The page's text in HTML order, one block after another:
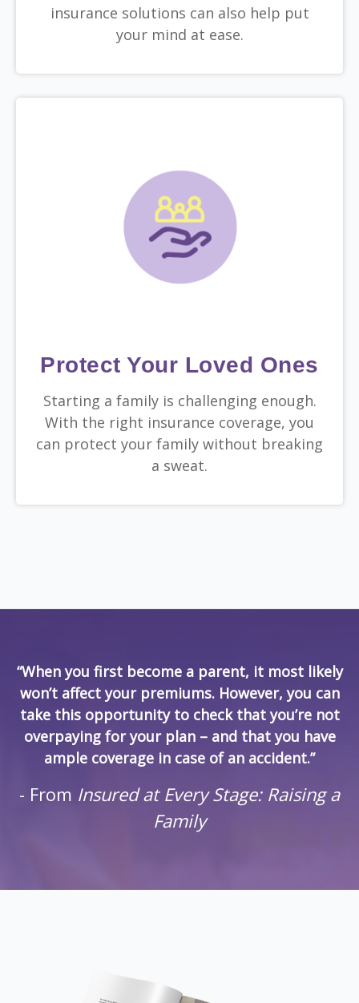
insurance solutions can also help put
your mind at ease.
Protect Your Loved Ones
Starting a family is challenging enough.
With the right insurance coverage, you
can protect your family without breaking
a sweat.
“When you first become a parent, it most likely
won’t affect your premiums. However, you can
take this opportunity to check that you’re not
overpaying for your plan – and that you have
ample coverage in case of an accident.”
- From Insured at Every Stage: Raising a
Family